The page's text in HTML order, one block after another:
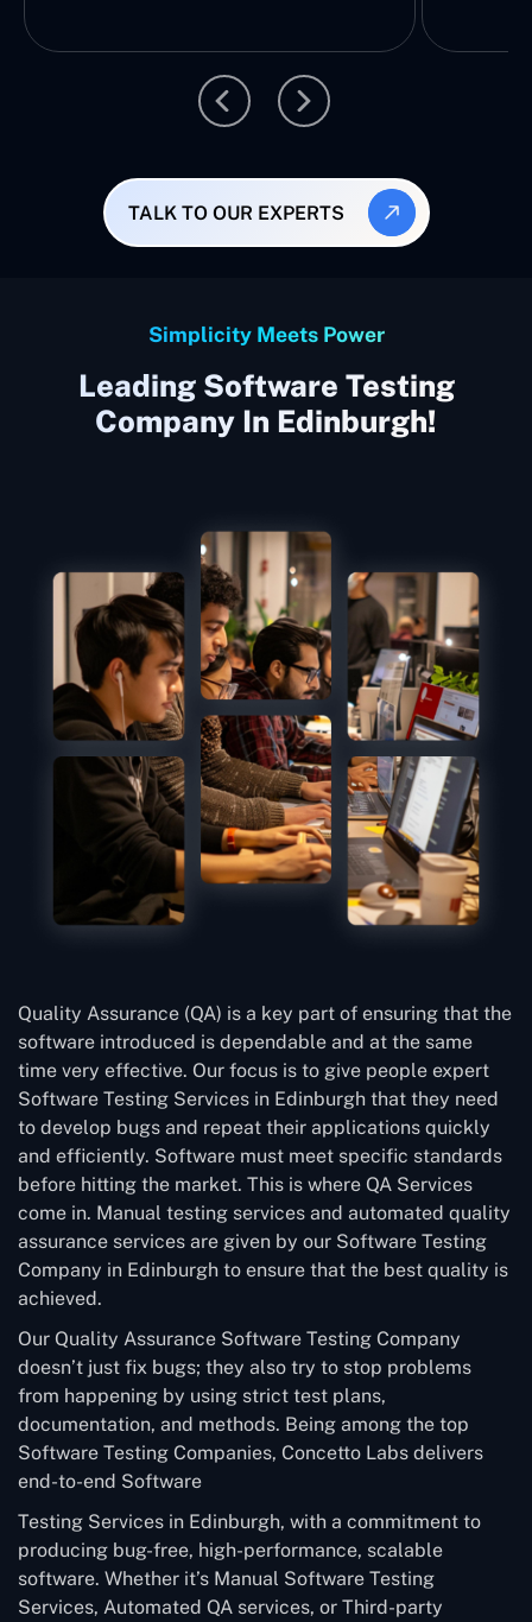
TALK TO OUR EXPERTS
Simplicity Meets Power
Leading Software Testing
Company In Edinburgh!
Quality Assurance (QA) is a key part of ensuring that the
software introduced is dependable and at the same
time very effective. Our focus is to give people expert
Software Testing Services in Edinburgh that they need
to develop bugs and repeat their applications quickly
and efficiently. Software must meet specific standards
before hitting the market. This is where QA Services
come in. Manual testing services and automated quality
assurance services are given by our Software Testing
Company in Edinburgh to ensure that the best quality is
achieved.
Our Quality Assurance Software Testing Company
doesn’t just fix bugs; they also try to stop problems
from happening by using strict test plans,
documentation, and methods. Being among the top
Software Testing Companies, Concetto Labs delivers
end-to-end Software
Testing Services in Edinburgh, with a commitment to
producing bug-free, high-performance, scalable
software. Whether it’s Manual Software Testing
Services, Automated QA services, or Third-party